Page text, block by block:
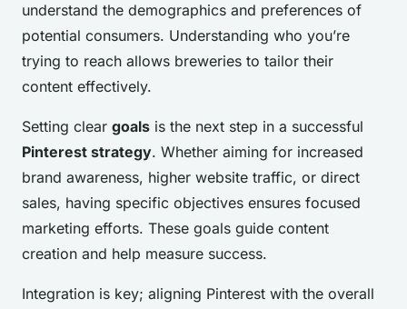
understand the demographics and preferences of
potential consumers. Understanding who you’re
trying to reach allows breweries to tailor their
content effectively.
Setting clear goals is the next step in a successful
Pinterest strategy. Whether aiming for increased
brand awareness, higher website traffic, or direct
sales, having specific objectives ensures focused
marketing efforts. These goals guide content
creation and help measure success.
Integration is key; aligning Pinterest with the overall